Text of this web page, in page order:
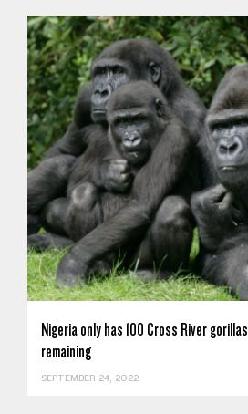
Nigeria only has 100 Cross River gorillas
remaining
SEPTEMBER 24, 2022